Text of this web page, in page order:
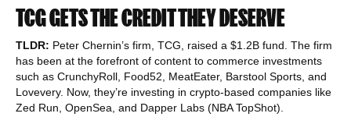
TCG GETS THE CREDIT THEY DESERVE
TLDR: Peter Chernin’s firm, TCG, raised a $1.2B fund. The firm
has been at the forefront of content to commerce investments
such as CrunchyRoll, Food52, MeatEater, Barstool Sports, and
Lovevery. Now, they’re investing in crypto-based companies like
Zed Run, OpenSea, and Dapper Labs (NBA TopShot).